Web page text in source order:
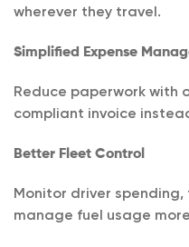
wherever they travel.
Simplified Expense
Reduce paperwork with
compliant invoice
Better Fleet Control
Monitor driver
manage fuel usage